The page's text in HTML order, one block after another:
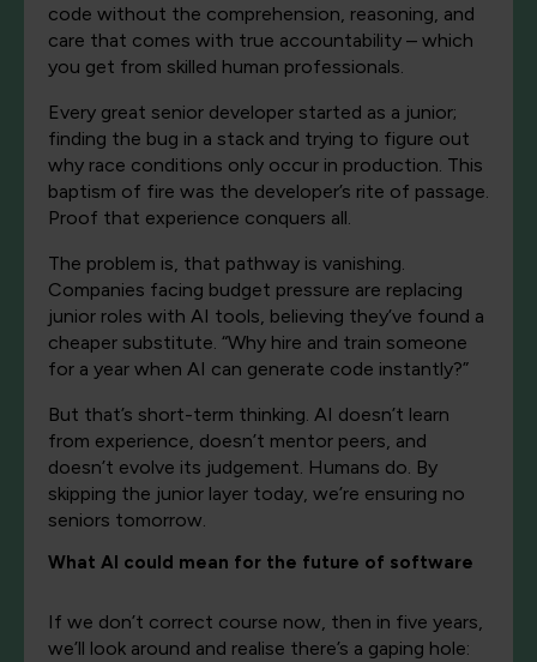
code without the comprehension, reasoning, and
care that comes with true accountability – which
you get from skilled human professionals.
Every great senior developer started as a junior;
finding the bug in a stack and trying to figure out
why race conditions only occur in production. This
baptism of fire was the developer’s rite of passage.
Proof that experience conquers all.
The problem is, that pathway is vanishing.
Companies facing budget pressure are replacing
junior roles with AI tools, believing they’ve found a
cheaper substitute. “Why hire and train someone
for a year when AI can generate code instantly?”
But that’s short-term thinking. AI doesn’t learn
from experience, doesn’t mentor peers, and
doesn’t evolve its judgement. Humans do. By
skipping the junior layer today, we’re ensuring no
seniors tomorrow.
What AI could mean for the future of software
If we don’t correct course now, then in five years,
we’ll look around and realise there’s a gaping hole: